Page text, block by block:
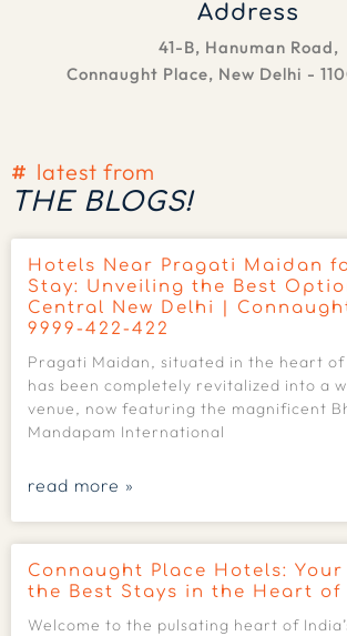
Address
41-B, Hanuman Road,
Connaught Place, New Delhi -
latest from
THE BLOGS!
Hotels Near Pragati Maidan
Stay: Unveiling the Best
Central New Delhi |
9999-422-422
Pragati Maidan, situated in the heart
has been completely revitalized into a
venue, now featuring the magnificent
Mandapam International
read more »
Connaught Place Hotels:
the Best Stays in the Heart of
Welcome to the pulsating heart of